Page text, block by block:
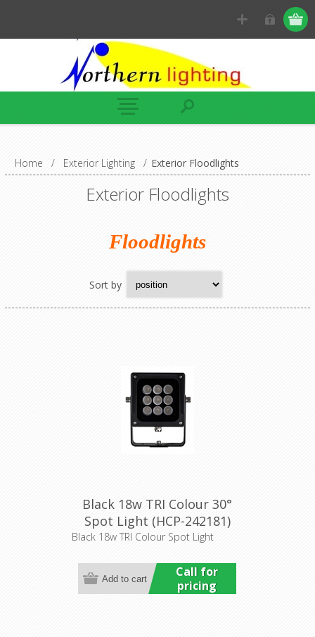
Home / Exterior Lighting / Exterior Floodlights
Exterior Floodlights
Floodlights
Sort by
Black 18w TRI Colour 30°
Spot Light (HCP-242181)
Havit Commercial
Black 18w TRI Colour Spot Light
Call for
pricing